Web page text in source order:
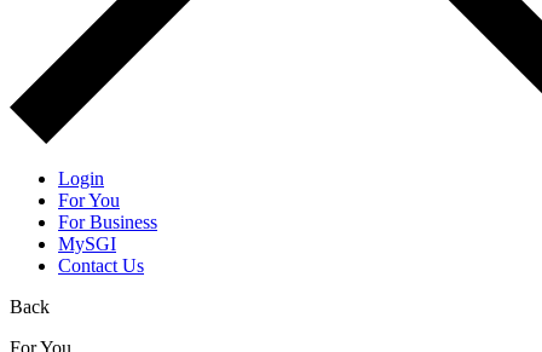
Login
For You
For Business
MySGI
Contact Us
Back
For You